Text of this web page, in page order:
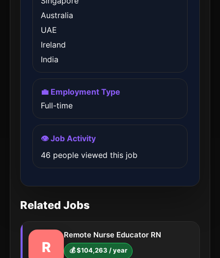
Australia
UAE
Ireland
India
💼 Employment Type
Full-time
👁️ Job Activity
46 people viewed this job
Related Jobs
R
Remote Nurse Educator RN
💰 $104,263 / year